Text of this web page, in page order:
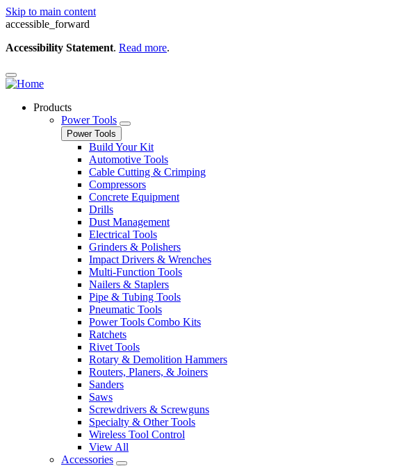
Skip to main content
accessible_forward
Accessibility Statement. Read more.
Products
Power Tools
Power Tools
Build Your Kit
Automotive Tools
Cable Cutting & Crimping
Compressors
Concrete Equipment
Drills
Dust Management
Electrical Tools
Grinders & Polishers
Impact Drivers & Wrenches
Multi-Function Tools
Nailers & Staplers
Pipe & Tubing Tools
Pneumatic Tools
Power Tools Combo Kits
Ratchets
Rivet Tools
Rotary & Demolition Hammers
Routers, Planers, & Joiners
Sanders
Saws
Screwdrivers & Screwguns
Specialty & Other Tools
Wireless Tool Control
View All
Accessories